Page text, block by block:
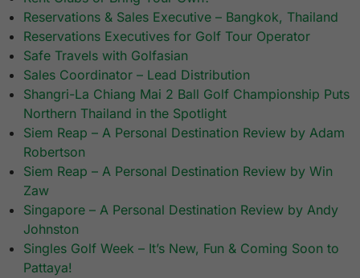
Reservations & Sales Executive – Bangkok, Thailand
Reservations Executives for Golf Tour Operator
Safe Travels with Golfasian
Sales Coordinator – Lead Distribution
Shangri-La Chiang Mai 2 Ball Golf Championship Puts
Northern Thailand in the Spotlight
Siem Reap – A Personal Destination Review by Adam
Robertson
Siem Reap – A Personal Destination Review by Win
Zaw
Singapore – A Personal Destination Review by Andy
Johnston
Singles Golf Week – It’s New, Fun & Coming Soon to
Pattaya!